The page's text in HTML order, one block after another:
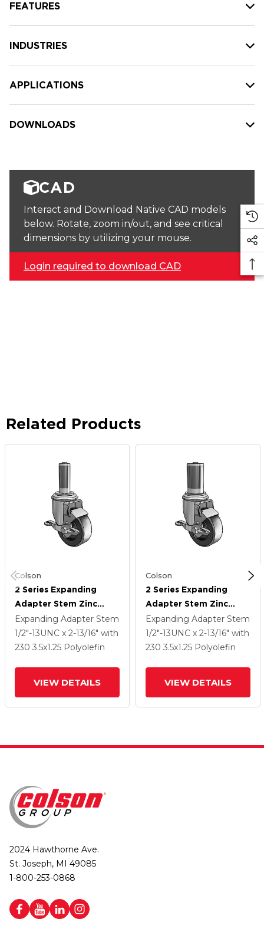
FEATURES
INDUSTRIES
APPLICATIONS
DOWNLOADS
CAD
Interact and Download Native CAD models
below. Rotate, zoom in/out, and see critical
dimensions by utilizing your mouse.
Login required to download CAD
Related Products
Colson
2 Series Expanding
Adapter Stem Zinc
Swivel Caster With 3.5 X
1.25 Black Polyolefin
Wheel Top Lock (BRK1)
Expanding Adapter Stem
1/2"-13UNC x 2-13/16" with
230 3.5x1.25 Polyolefin
VIEW DETAILS
Colson
2 Series Expanding
Adapter Stem Zinc
Swivel Caster With 3.5 X
1.25 Black Polyolefin
Wheel Top Lock (BRK1)
Expanding Adapter Stem
1/2"-13UNC x 2-13/16" with
230 3.5x1.25 Polyolefin
VIEW DETAILS
2024 Hawthorne Ave.
St. Joseph, MI 49085
1-800-253-0868